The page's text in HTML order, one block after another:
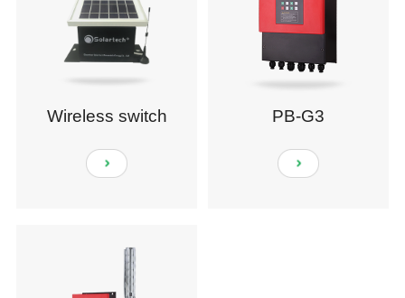
Wireless switch
module
PB-G3